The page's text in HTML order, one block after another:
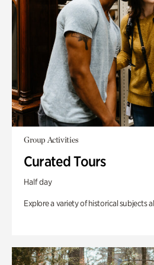
Group Activities
Curated Tours
Half day
Explore a variety of historical subjects